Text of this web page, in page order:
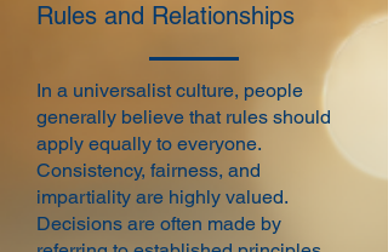
Rules and Relationships
In a universalist culture, people
generally believe that rules should
apply equally to everyone.
Consistency, fairness, and
impartiality are highly valued.
Decisions are often made by